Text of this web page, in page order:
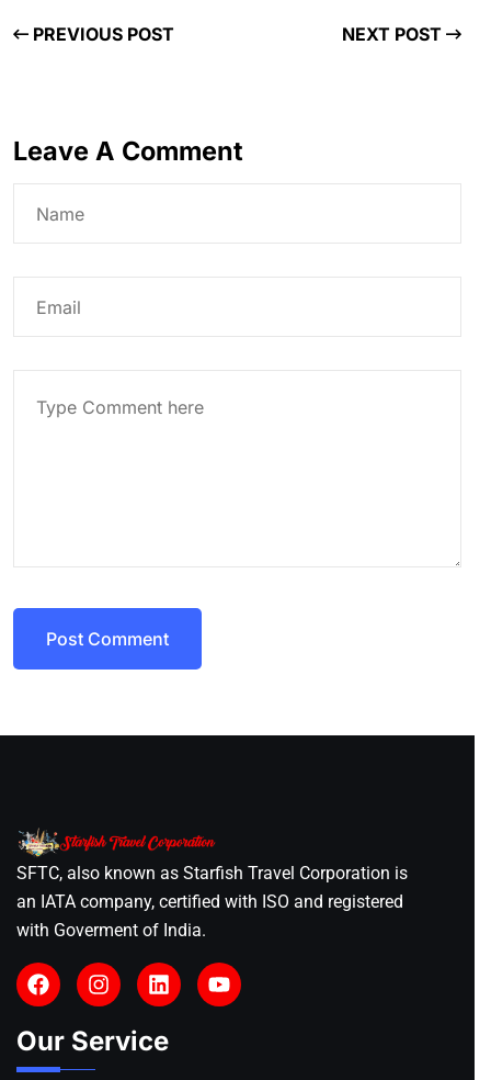
PREVIOUS POST NEXT POST
Leave A Comment
Post Comment
SFTC, also known as Starfish Travel Corporation is
an IATA company, certified with ISO and registered
with Goverment of India.
Our Service